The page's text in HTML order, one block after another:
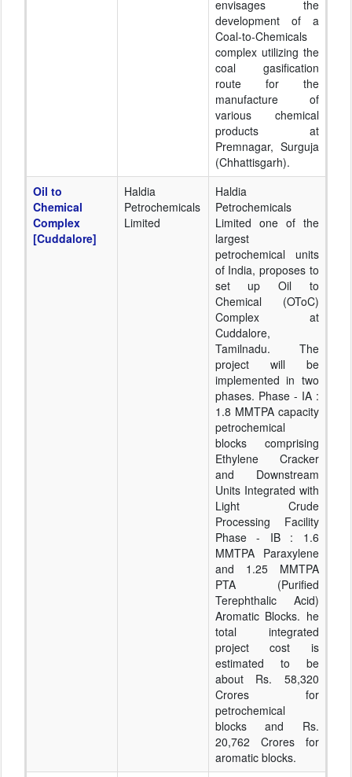
envisages the
development of a
Coal-to-Chemicals
complex utilizing the
coal gasification
route for the
manufacture of
various chemical
products at
Premnagar, Surguja
(Chhattisgarh).
Oil to
Chemical
Complex
[Cuddalore]
Haldia
Petrochemicals
Limited
Haldia
Petrochemicals
Limited one of the
largest
petrochemical units
of India, proposes to
set up Oil to
Chemical (OToC)
Complex at
Cuddalore,
Tamilnadu. The
project will be
implemented in two
phases. Phase - IA :
1.8 MMTPA capacity
petrochemical
blocks comprising
Ethylene Cracker
and Downstream
Units Integrated with
Light Crude
Processing Facility
Phase - IB : 1.6
MMTPA Paraxylene
and 1.25 MMTPA
PTA (Purified
Terephthalic Acid)
Aromatic Blocks. he
total integrated
project cost is
estimated to be
about Rs. 58,320
Crores for
petrochemical
blocks and Rs.
20,762 Crores for
aromatic blocks.